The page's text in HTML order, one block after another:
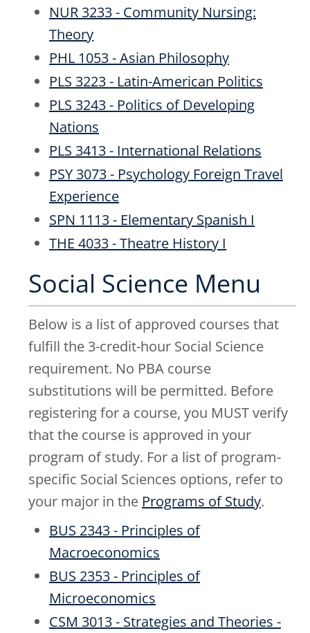
NUR 3233 - Community Nursing:
Theory
PHL 1053 - Asian Philosophy
PLS 3223 - Latin-American Politics
PLS 3243 - Politics of Developing
Nations
PLS 3413 - International Relations
PSY 3073 - Psychology Foreign Travel
Experience
SPN 1113 - Elementary Spanish I
THE 4033 - Theatre History I
Social Science Menu
Below is a list of approved courses that
fulfill the 3-credit-hour Social Science
requirement. No PBA course
substitutions will be permitted. Before
registering for a course, you MUST verify
that the course is approved in your
program of study. For a list of program-
specific Social Sciences options, refer to
your major in the Programs of Study.
BUS 2343 - Principles of
Macroeconomics
BUS 2353 - Principles of
Microeconomics
CSM 3013 - Strategies and Theories -